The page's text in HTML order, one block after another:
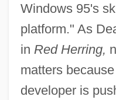
Windows 95's
platform." As
in Red Herring,
matters
developer is